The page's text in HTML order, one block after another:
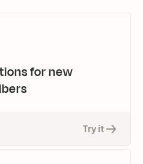
for new
Try it